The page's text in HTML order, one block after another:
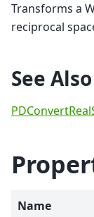
Transforms a
reciprocal
See Also
Name